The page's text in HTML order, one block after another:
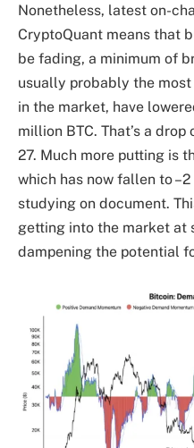
Nonetheless, latest on-
CryptoQuant means that
be fading, a minimum of
usually probably the
in the market, have
million BTC. That’s a
27. Much more putting is
which has now fallen to
studying on document.
getting into the market at
dampening the potential